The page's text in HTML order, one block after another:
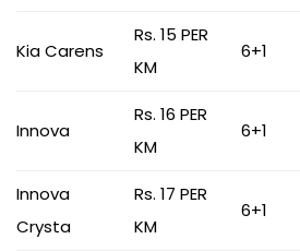
Kia Carens
Rs. 15 PER
KM
6+1
Innova
Rs. 16 PER
KM
6+1
Innova
Crysta
Rs. 17 PER
KM
6+1